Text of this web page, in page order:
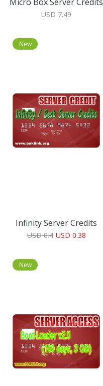
USD 7.49
New
Infinity Server Credits
USD 0.4 USD 0.38
New